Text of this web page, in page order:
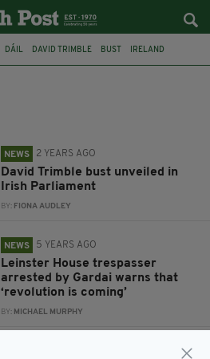
DÁIL DAVID TRIMBLE BUST IRELAND
NEWS 2 YEARS AGO
David Trimble bust unveiled in
Irish Parliament
BY: FIONA AUDLEY
NEWS 5 YEARS AGO
Leinster House trespasser
arrested by Gardai warns that
‘revolution is coming’
BY: MICHAEL MURPHY